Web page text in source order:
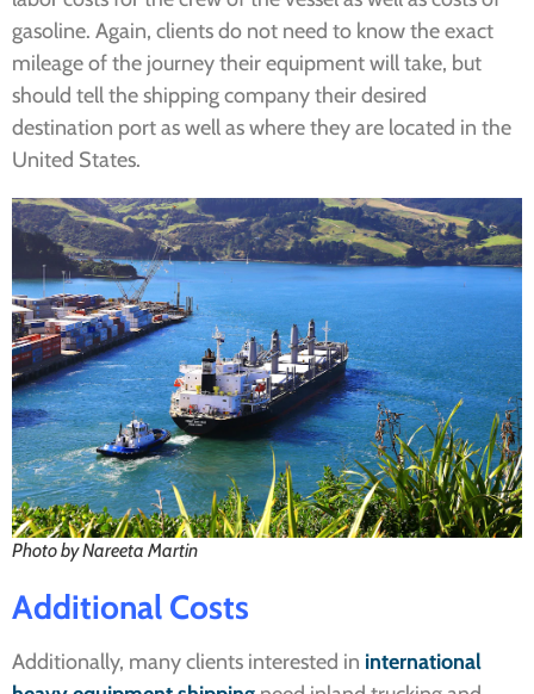
gasoline. Again, clients do not need to know the exact
mileage of the journey their equipment will take, but
should tell the shipping company their desired
destination port as well as where they are located in the
United States.
Photo by Nareeta Martin
Additional Costs
Additionally, many clients interested in international